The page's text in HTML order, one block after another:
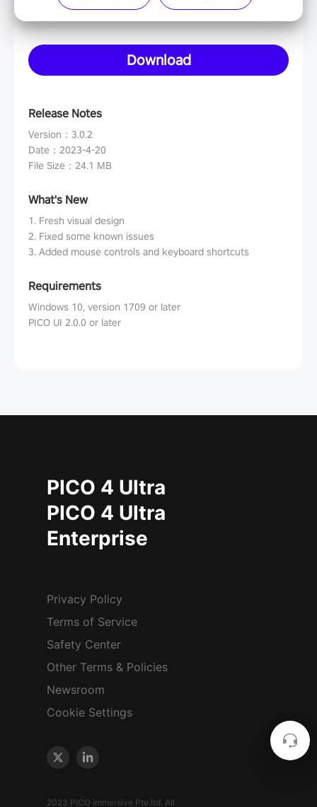
Download
Release Notes
Version ： 3.0.2
Date ： 2023-4-20
File Size ： 24.1 MB
What's New
1. Fresh visual design
2. Fixed some known issues
3. Added mouse controls and keyboard shortcuts
Requirements
Windows 10, version 1709 or later
PICO UI 2.0.0 or later
PICO 4 Ultra
PICO 4 Ultra
Enterprise
Privacy Policy
Terms of Service
Safety Center
Other Terms & Policies
Newsroom
Cookie Settings
2023 PICO Immersive Pte.ltd. All